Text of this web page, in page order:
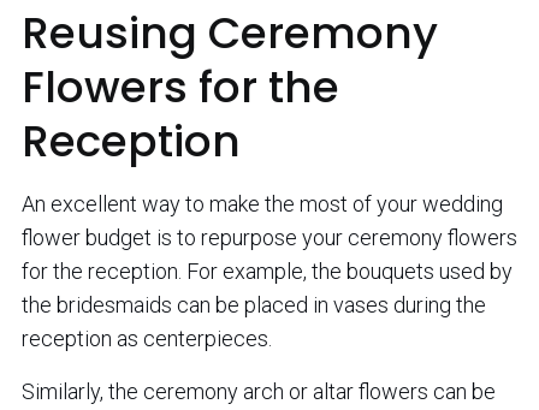
Reusing Ceremony
Flowers for the
Reception
An excellent way to make the most of your wedding
flower budget is to repurpose your ceremony flowers
for the reception. For example, the bouquets used by
the bridesmaids can be placed in vases during the
reception as centerpieces.
Similarly, the ceremony arch or altar flowers can be